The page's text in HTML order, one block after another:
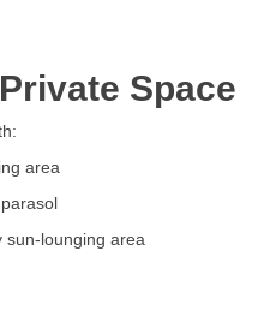
Space
area
sun-lounging area